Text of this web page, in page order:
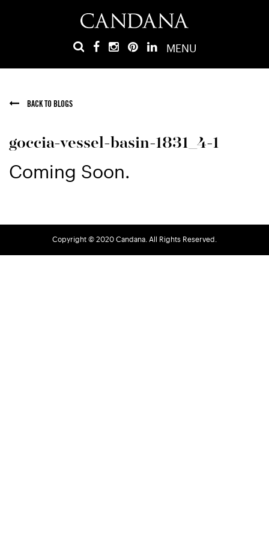
MENU
BACK TO BLOGS
goccia-vessel-basin-1831_4-1
Coming Soon.
Copyright © 2020 Candana. All Rights Reserved.